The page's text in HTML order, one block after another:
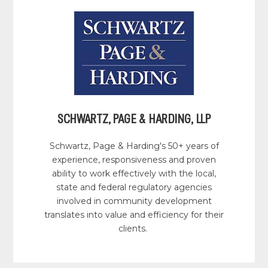
SCHWARTZ, PAGE & HARDING, LLP
Schwartz, Page & Harding's 50+ years of
experience, responsiveness and proven
ability to work effectively with the local,
state and federal regulatory agencies
involved in community development
translates into value and efficiency for their
clients.